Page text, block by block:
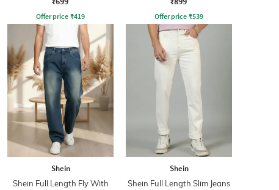
Offer price ₹419 Offer price ₹539
Shein
Shein Full Length Fly With
Shein
Shein Full Length Slim Jeans